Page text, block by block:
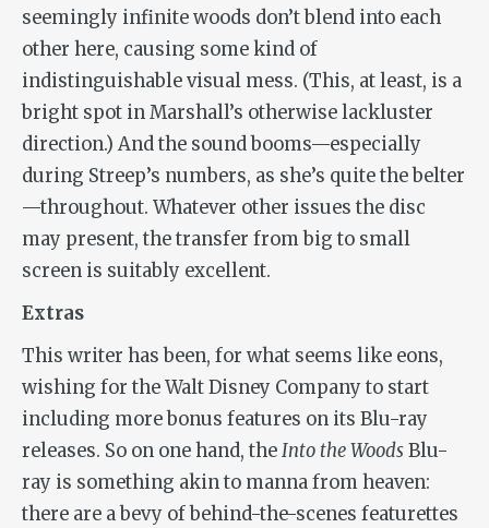
seemingly infinite woods don’t blend into each
other here, causing some kind of
indistinguishable visual mess. (This, at least, is a
bright spot in Marshall’s otherwise lackluster
direction.) And the sound booms—especially
during Streep’s numbers, as she’s quite the belter
—throughout. Whatever other issues the disc
may present, the transfer from big to small
screen is suitably excellent.
Extras
This writer has been, for what seems like eons,
wishing for the Walt Disney Company to start
including more bonus features on its Blu-ray
releases. So on one hand, theInto the WoodsBlu-
ray is something akin to manna from heaven:
there are a bevy of behind-the-scenes featurettes